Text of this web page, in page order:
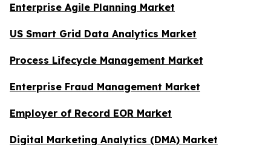
Enterprise Agile Planning Market
US Smart Grid Data Analytics Market
Process Lifecycle Management Market
Enterprise Fraud Management Market
Employer of Record EOR Market
Digital Marketing Analytics (DMA) Market